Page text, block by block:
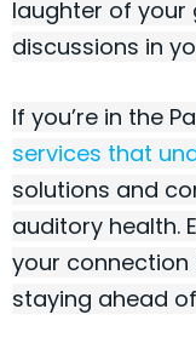
laughter of your
discussions in
If you’re in the
services that
solutions and
auditory health.
your connection
staying ahead